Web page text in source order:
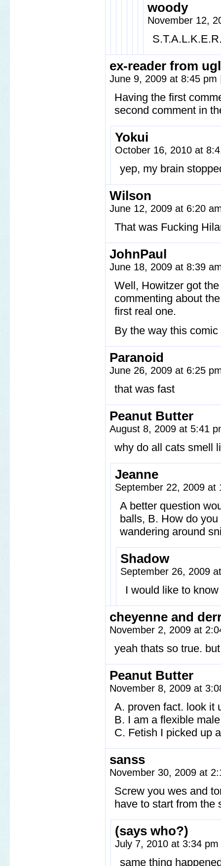
woody
November 12,
ex-reader from
June 9, 2009 at 8:45 pm
Having the first
second comment in
Yokui
October 16, 2010 at
yep, my brain
Wilson
June 12, 2009 at 6:20
That was Fucking
JohnPaul
June 18, 2009 at 8:39
Well, Howitzer got
commenting about
first real one.
By the way this
Paranoid
June 26, 2009 at 6:25
that was fast
Peanut Butter
August 8, 2009 at 5:41
why do all cats smell
Jeanne
September 22, 2009
A better question
balls, B. How do
wandering around
Shadow
September 26, 2009
I would like to
cheyenne and
November 2, 2009 at
yeah thats so true.
Peanut Butter
November 8, 2009 at
A. proven fact. look it
B. I am a flexible
C. Fetish I picked up
sanss
November 30, 2009 at
Screw you wes and
have to start from the
(says who?)
July 7, 2010 at 3:34 pm
same thing